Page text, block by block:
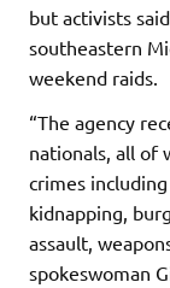
but activists
southeastern
weekend raids.
“The agency
nationals, all of
crimes
kidnapping,
assault,
spokeswoman